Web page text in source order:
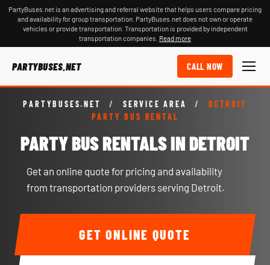
PartyBuses.net is an advertising and referral website that helps users compare pricing
and availability for group transportation. PartyBuses.net does not own or operate
vehicles or provide transportation. Transportation is provided by independent
transportation companies. Read more
PARTYBUSES.NET CALL NOW
PARTYBUSES.NET / SERVICE AREA /
DETROIT
PARTY BUS RENTAL
PARTY BUS RENTALS IN DETROIT
Get an online quote for pricing and availability
from transportation providers serving Detroit.
GET ONLINE QUOTE